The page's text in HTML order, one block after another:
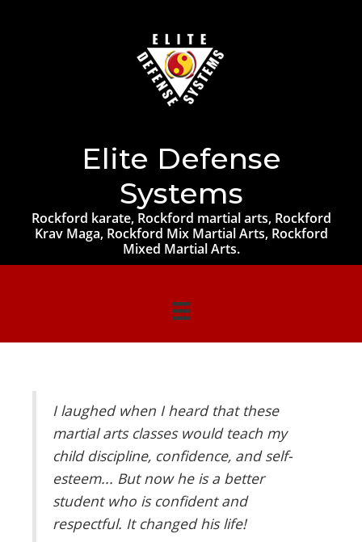
Elite Defense
Systems
Rockford karate, Rockford martial arts, Rockford
Krav Maga, Rockford Mix Martial Arts, Rockford
Mixed Martial Arts.
I laughed when I heard that these
martial arts classes would teach my
child discipline, confidence, and self-
esteem... But now he is a better
student who is confident and
respectful. It changed his life!